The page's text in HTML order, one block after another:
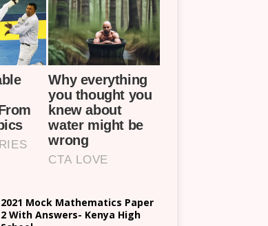
2021 Mock Mathematics Paper
2 With Answers- Kenya High